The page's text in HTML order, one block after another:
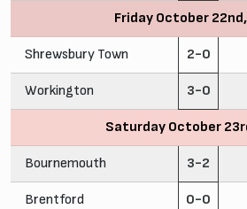
Friday October
Shrewsbury Town 2-0
Workington 3-0
Saturday October
Bournemouth 3-2
Brentford 0-0